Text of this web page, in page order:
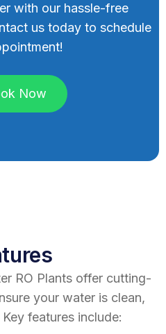
with our hassle-free
us today to schedule
Now
RO Plants offer cutting-
your water is clean,
features include: